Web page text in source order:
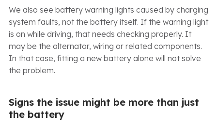
We also see battery warning lights caused by charging
system faults, not the battery itself. If the warning light
is on while driving, that needs checking properly. It
may be the alternator, wiring or related components.
In that case, fitting a new battery alone will not solve
the problem.
Signs the issue might be more than just
the battery